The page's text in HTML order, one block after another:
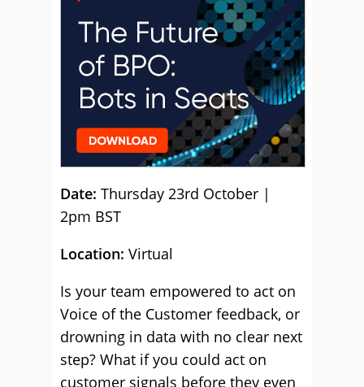
Date: Thursday 23rd October |
2pm BST
Location: Virtual
Is your team empowered to act on
Voice of the Customer feedback, or
drowning in data with no clear next
step? What if you could act on
customer signals before they even